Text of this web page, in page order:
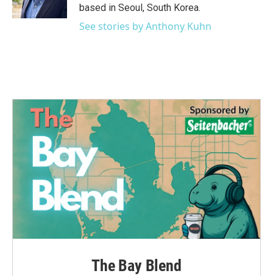
based in Seoul, South Korea.
See stories by Anthony Kuhn
The Bay Blend